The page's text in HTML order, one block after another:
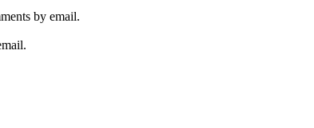
by email.